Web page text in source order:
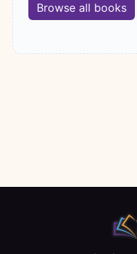
Browse all books